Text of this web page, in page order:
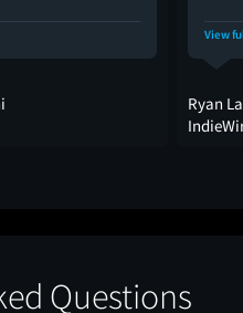
View
Ryan
Questions